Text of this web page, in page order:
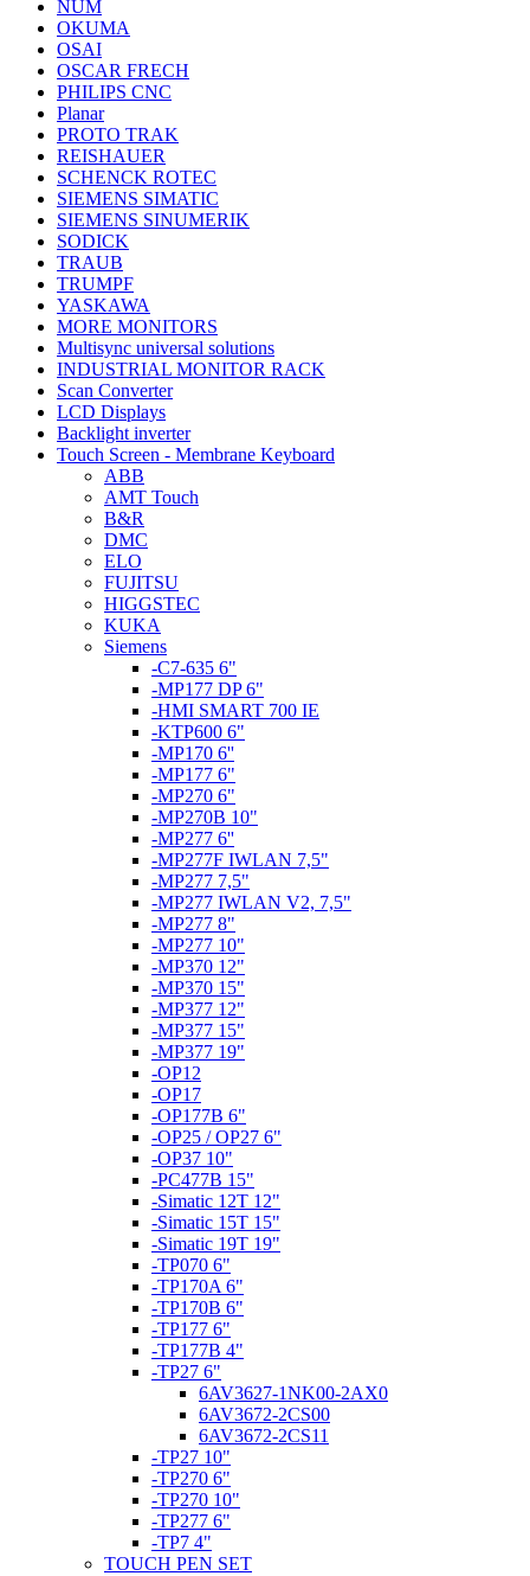
NUM
OKUMA
OSAI
OSCAR FRECH
PHILIPS CNC
Planar
PROTO TRAK
REISHAUER
SCHENCK ROTEC
SIEMENS SIMATIC
SIEMENS SINUMERIK
SODICK
TRAUB
TRUMPF
YASKAWA
MORE MONITORS
Multisync universal solutions
INDUSTRIAL MONITOR RACK
Scan Converter
LCD Displays
Backlight inverter
Touch Screen - Membrane Keyboard
ABB
AMT Touch
B&R
DMC
ELO
FUJITSU
HIGGSTEC
KUKA
Siemens
-C7-635 6"
-MP177 DP 6"
-HMI SMART 700 IE
-KTP600 6"
-MP170 6''
-MP177 6"
-MP270 6"
-MP270B 10"
-MP277 6''
-MP277F IWLAN 7,5"
-MP277 7,5"
-MP277 IWLAN V2, 7,5"
-MP277 8"
-MP277 10"
-MP370 12"
-MP370 15"
-MP377 12"
-MP377 15"
-MP377 19"
-OP12
-OP17
-OP177B 6"
-OP25 / OP27 6"
-OP37 10"
-PC477B 15"
-Simatic 12T 12"
-Simatic 15T 15"
-Simatic 19T 19"
-TP070 6"
-TP170A 6"
-TP170B 6"
-TP177 6"
-TP177B 4"
-TP27 6"
6AV3627-1NK00-2AX0
6AV3672-2CS00
6AV3672-2CS11
-TP27 10"
-TP270 6"
-TP270 10"
-TP277 6"
-TP7 4"
TOUCH PEN SET